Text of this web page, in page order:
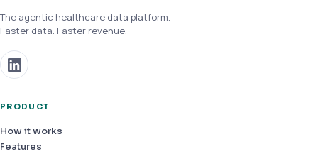
The agentic healthcare data platform.
Faster data. Faster revenue.
PRODUCT
How it works
Features